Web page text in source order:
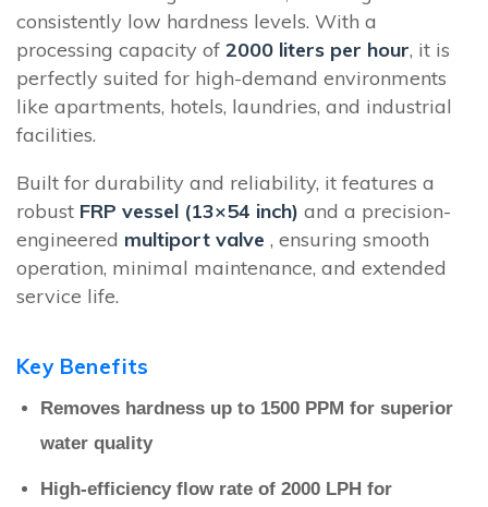
consistently low hardness levels. With a
processing capacity of 2000 liters per hour, it is
perfectly suited for high-demand environments
like apartments, hotels, laundries, and industrial
facilities.
Built for durability and reliability, it features a
robust FRP vessel (13×54 inch) and a precision-
engineered multiport valve , ensuring smooth
operation, minimal maintenance, and extended
service life.
Key Benefits
Removes hardness up to 1500 PPM for superior
water quality
High-efficiency flow rate of 2000 LPH for